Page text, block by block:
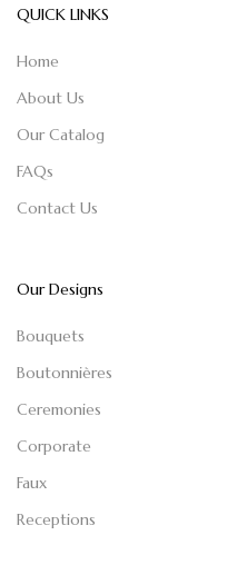
QUICK LINKS
Home
About Us
Our Catalog
FAQs
Contact Us
Our Designs
Bouquets
Boutonnières
Ceremonies
Corporate
Faux
Receptions